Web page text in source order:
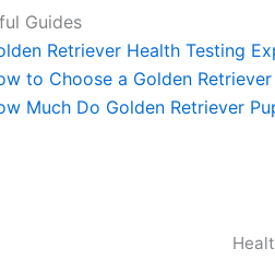
Guides
Retriever Health Testing
to Choose a Golden
Much Do Golden Retriever